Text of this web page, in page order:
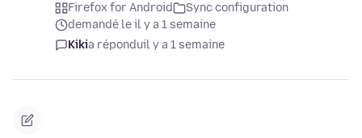
Firefox for Android
Sync configuration
demandé le il y a 1 semaine
Kikia réponduil y a 1 semaine